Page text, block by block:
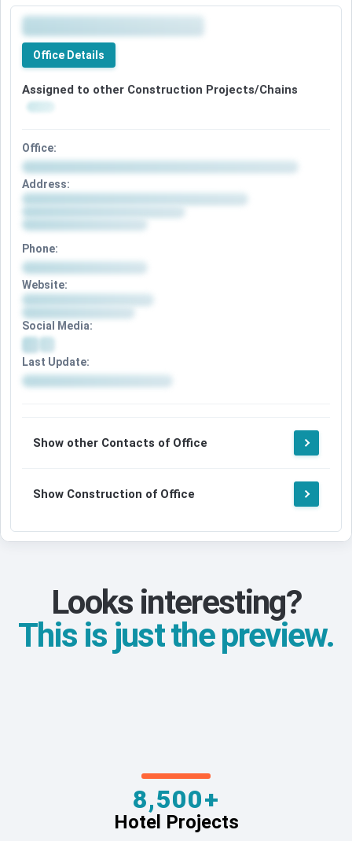
Office Details
Assigned to other Construction Projects/Chains
Office:
Address:
Phone:
Website:
Social Media:
Last Update:
Show other Contacts of Office
Show Construction of Office
Looks interesting?
This is just the preview.
8,500+
Hotel Projects